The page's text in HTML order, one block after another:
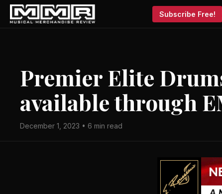
Subscribe Free!
Premier Elite
available through
December 1, 2023 • 6 min read